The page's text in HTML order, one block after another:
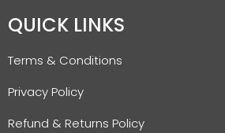
QUICK LINKS
Terms & Conditions
Privacy Policy
Refund & Returns Policy